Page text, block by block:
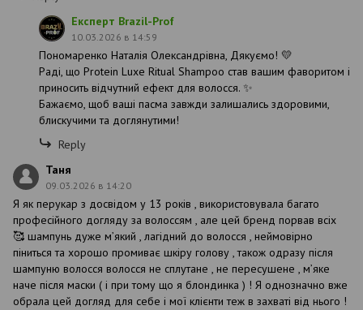
Експерт Brazil-Prof
10.03.2026 в 14:59
Пономаренко Наталія Олександрівна, Дякуємо! 💛
Раді, що Protein Luxe Ritual Shampoo став вашим фаворитом і
приносить відчутний ефект для волосся. ✨
Бажаємо, щоб ваші пасма завжди залишались здоровими,
блискучими та доглянутими!
Reply
Таня
09.03.2026 в 14:20
Я як перукар з досвідом у 13 років , використовувала багато
професійного догляду за волоссям , але цей бренд порвав всіх
🥰 шампунь дуже мʼякий , лагідний до волосся , неймовірно
піниться та хорошо промиває шкіру голову , також одразу після
шампуню волосся волосся не сплутане , не пересушене , мʼяке
наче після маски ( і при тому що я блондинка ) ! Я однозначно вже
обрала цей догляд для себе і мої клієнти теж в захваті від нього !